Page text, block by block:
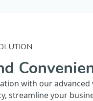
with our
streamline your